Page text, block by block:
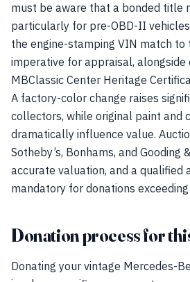
must be aware that a bonded title
particularly for pre-OBD-II
the engine-stamping VIN match to
imperative for appraisal, alongside
MBClassic Center Heritage
A factory-color change raises
collectors, while original paint and
dramatically influence value.
Sotheby’s, Bonhams, and Gooding
accurate valuation, and a qualified
mandatory for donations
Donation process for
Donating your vintage Mercedes-